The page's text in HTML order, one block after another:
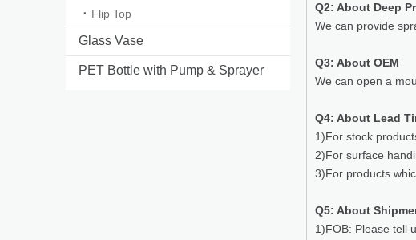
Flip Top
Glass Vase
PET Bottle with Pump & Sprayer
Q2: About Deep
We can provide
Q3: About OEM
We can open a
Q4: About Lead
1)For stock
2)For surface
3)For products
Q5: About
1)FOB: Please tell